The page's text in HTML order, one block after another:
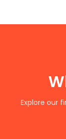
Explore our